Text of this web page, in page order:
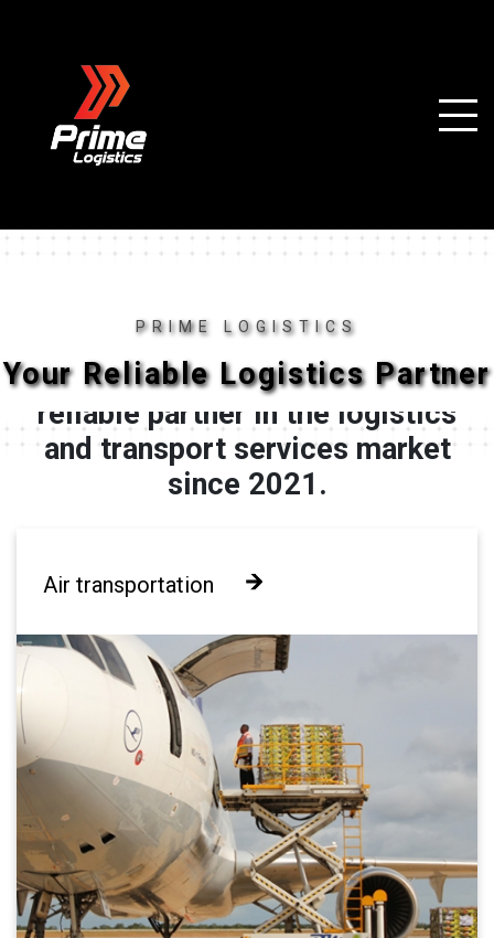
PRIME LOGISTICS
Your Reliable Logistics Partner
"Prime Logistics" has been a
reliable partner in the logistics
and transport services market
since 2021.
Air transportationAir transportation